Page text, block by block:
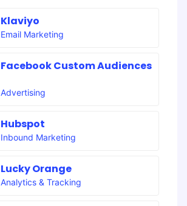
Klaviyo
Email Marketing
Facebook Custom Audiences
Advertising
Hubspot
Inbound Marketing
Lucky Orange
Analytics & Tracking